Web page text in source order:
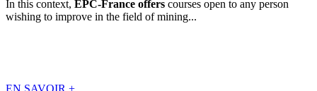
In this context, EPC-France offers courses open to any person
wishing to improve in the field of mining...